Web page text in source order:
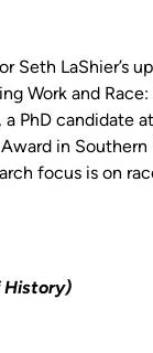
Seth LaShier’s
Work and
PhD candidate
in Southern
focus is on
History)